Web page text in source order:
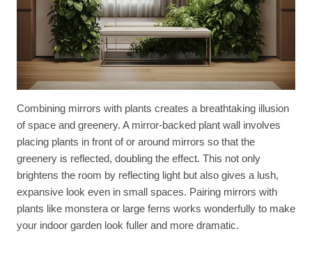
Combining mirrors with plants creates a breathtaking illusion
of space and greenery. A mirror-backed plant wall involves
placing plants in front of or around mirrors so that the
greenery is reflected, doubling the effect. This not only
brightens the room by reflecting light but also gives a lush,
expansive look even in small spaces. Pairing mirrors with
plants like monstera or large ferns works wonderfully to make
your indoor garden look fuller and more dramatic.